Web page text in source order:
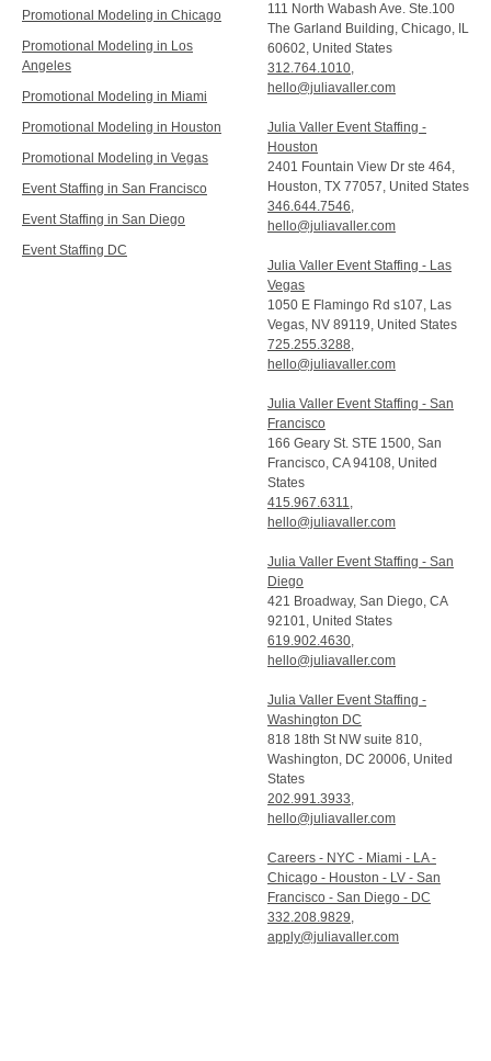
Promotional Modeling in Chicago
Promotional Modeling in Los
Angeles
Promotional Modeling in Miami
Promotional Modeling in Houston
Promotional Modeling in Vegas
Event Staffing in San Francisco
Event Staffing in San Diego
Event Staffing DC
111 North Wabash Ave. Ste.100
The Garland Building, Chicago, IL
60602, United States
312.764.1010,
hello@juliavaller.com
Julia Valler Event Staffing -
Houston
2401 Fountain View Dr ste 464,
Houston, TX 77057, United States
346.644.7546,
hello@juliavaller.com
Julia Valler Event Staffing - Las
Vegas
1050 E Flamingo Rd s107, Las
Vegas, NV 89119, United States
725.255.3288,
hello@juliavaller.com
Julia Valler Event Staffing - San
Francisco
166 Geary St. STE 1500, San
Francisco, CA 94108, United
States
415.967.6311,
hello@juliavaller.com
Julia Valler Event Staffing - San
Diego
421 Broadway, San Diego, CA
92101, United States
619.902.4630,
hello@juliavaller.com
Julia Valler Event Staffing -
Washington DC
818 18th St NW suite 810,
Washington, DC 20006, United
States
202.991.3933,
hello@juliavaller.com
Careers - NYC - Miami - LA -
Chicago - Houston - LV - San
Francisco - San Diego - DC
332.208.9829,
apply@juliavaller.com